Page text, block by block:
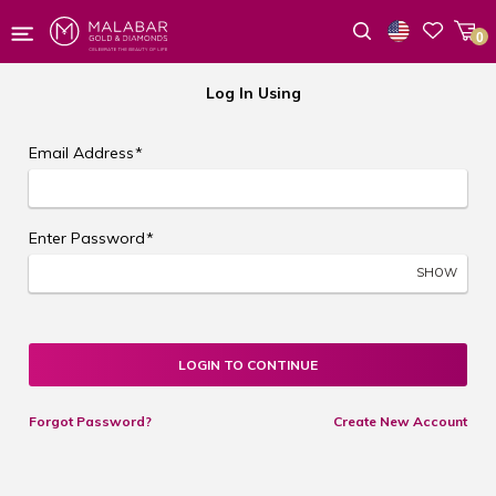
0
Log In Using
Email Address*
Enter Password*
SHOW
Forgot Password? Create New Account
LOGIN TO CONTINUE